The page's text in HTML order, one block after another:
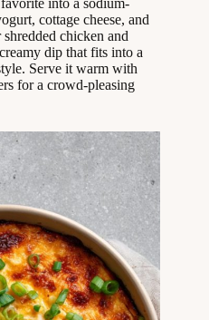
into a sodium-
cottage cheese, and
chicken and
dip that fits into a
Serve it warm with
for a crowd-pleasing